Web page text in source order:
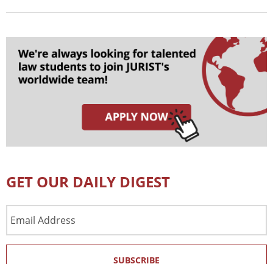
GET OUR DAILY DIGEST
Address
SUBSCRIBE